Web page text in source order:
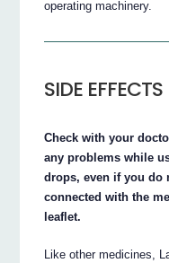
operating machinery.
SIDE EFFECTS
Check with your
any problems while
drops, even if you do
connected with the
leaflet.
Like other medicines,